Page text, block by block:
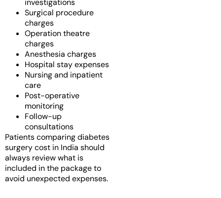
investigations
Surgical procedure
charges
Operation theatre
charges
Anesthesia charges
Hospital stay expenses
Nursing and inpatient
care
Post-operative
monitoring
Follow-up
consultations
Patients comparing diabetes
surgery cost in India should
always review what is
included in the package to
avoid unexpected expenses.